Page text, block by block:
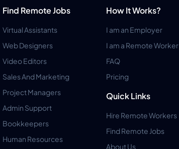
Find Remote Jobs
Virtual Assistants
Web Designers
Video Editors
Sales And Marketing
Project Managers
Admin Support
Bookkeepers
Human Resources
How It Works?
I am an Employer
I am a Remote Worker
FAQ
Pricing
Quick Links
Hire Remote Workers
Find Remote Jobs
About Us